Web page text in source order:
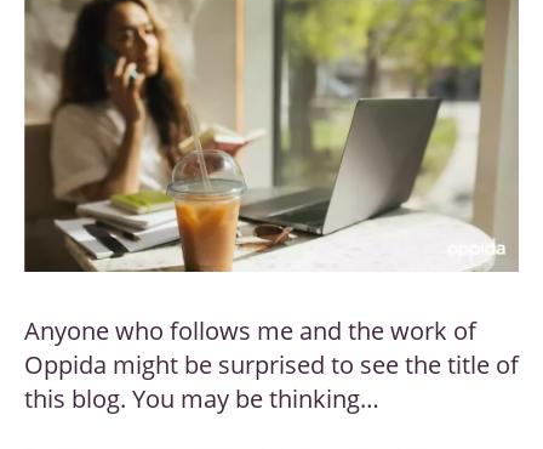
Anyone who follows me and the work of
Oppida might be surprised to see the title of
this blog. You may be thinking…